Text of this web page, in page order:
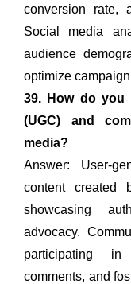
conversion rate,
Social media
audience
optimize
39. How do you
(UGC) and
media?
Answer: User-
content created
showcasing
advocacy.
participating in
comments, and